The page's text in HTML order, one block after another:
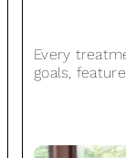
Every
goals,